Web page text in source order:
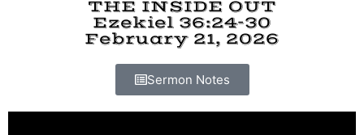
THE INSIDE OUT
Ezekiel 36:24-30
February 21, 2026
Sermon Notes